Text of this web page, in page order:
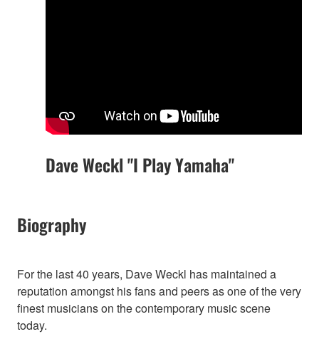
Dave Weckl "I Play Yamaha"
Biography
For the last 40 years, Dave Weckl has maintained a
reputation amongst his fans and peers as one of the very
finest musicians on the contemporary music scene
today.